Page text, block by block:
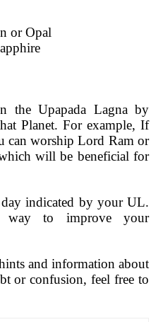
or Opal
the Upapada Lagna by
Planet. For example, If
worship Lord Ram or
will be beneficial for
indicated by your UL.
way to improve your
and information about
or confusion, feel free to